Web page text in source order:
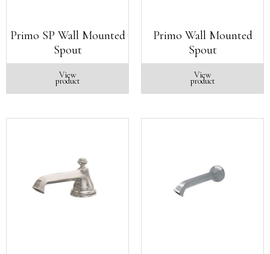
Primo SP Wall Mounted
Spout
View
product
Primo Wall Mounted
Spout
View
product